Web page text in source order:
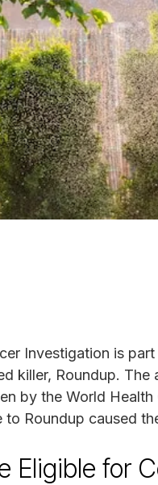
Investigation is
killer, Roundup.
by the World
to Roundup caused
Eligible for